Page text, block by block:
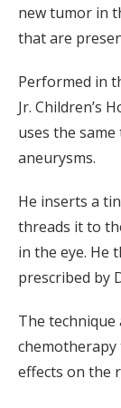
new tumor in
that are
Performed in
Jr. Children’s
uses the
aneurysms.
He inserts a
threads it to
in the eye. He
prescribed by
The
effects on the